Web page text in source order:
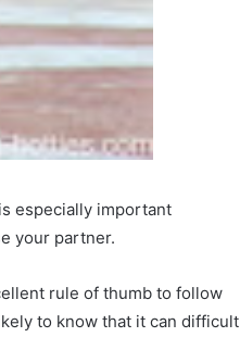
especially important
your partner.
rule of thumb to follow
to know that it can difficult